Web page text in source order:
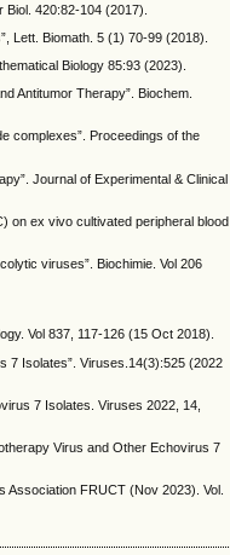
420:82-104 (2017).
Lett. Biomath. 5 (1) 70-99 (2018).
Biology 85:93 (2023).
Antitumor Therapy”. Biochem.
complexes”. Proceedings of the
Journal of Experimental & Clinical
on ex vivo cultivated peripheral blood
viruses”. Biochimie. Vol 206
Vol 837, 117-126 (15 Oct 2018).
7 Isolates”. Viruses.14(3):525 (2022
7 Isolates. Viruses 2022, 14,
Virus and Other Echovirus 7
Association FRUCT (Nov 2023). Vol.